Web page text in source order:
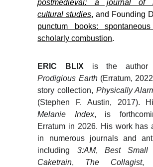
postmedieval: a journal of
cultural studies, and Founding
punctum books:
scholarly combustion.
ERIC BLIX is the
Prodigious Earth(Erratum,
story collection, Physically
(Stephen F. Austin, 2017).
Melanie Index, is
Erratum in 2026. His work has
in numerous journals and
including 3:AM, Best Small
Caketrain, The Collagist,